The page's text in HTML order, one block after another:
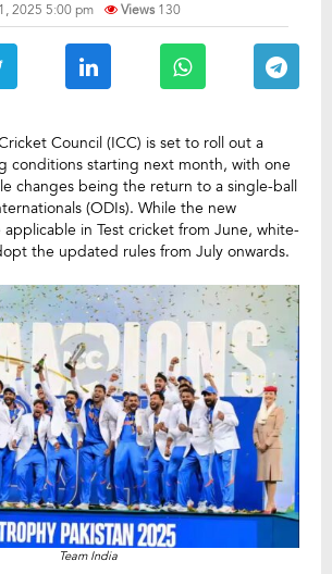
2025 5:00 pm Views 130
Council (ICC) is set to roll out a
conditions starting next month, with one
changes being the return to a single-ball
(ODIs). While the new
in Test cricket from June, white-
the updated rules from July onwards.
Team India